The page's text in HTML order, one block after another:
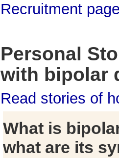
Recruitment
Personal
with bipolar
Read stories of
What is
what are its